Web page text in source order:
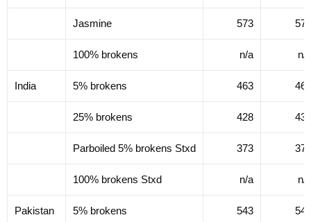
Jasmine 573 577
100% brokens n/a n/a
India 5% brokens 463 467
25% brokens 428 432
Parboiled 5% brokens Stxd 373 377
100% brokens Stxd n/a n/a
Pakistan 5% brokens 543 547